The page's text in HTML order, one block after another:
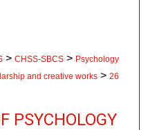
> CHSS-SBCS > Psychology
and creative works > 26
PSYCHOLOGY